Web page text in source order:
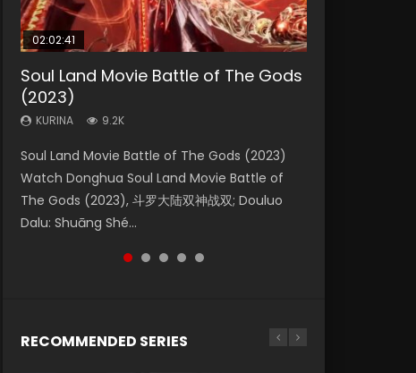
02:02:41
Soul Land Movie Battle of The Gods
(2023)
KURINA 9.2K
Soul Land Movie Battle of The Gods (2023)
Watch Donghua Soul Land Movie Battle of
The Gods (2023), 斗罗大陆双神战双; Douluo
Dalu: Shuāng Shé...
1:25:33
Beauty Of Tang Men
KURINA
Chinese Movie Beauty Of Tang Men, The
Tangs’ Creed, Tang Men Zhi Mei Ren Jiang Hu,
美人江...
02:12:58
The Yin-Yang Master: Dream of
Eternity
KURINA 1.4K
The Yin-Yang Master: Dream of Eternity
(2020) Watch the Donghua Chinese Movie
The Yin-Yang Master: Dream of Eternity
(2020), 晴雅集, Yi...
01:44:19
Last Sunrise 2019 Eng Sub Indo
KURINA
solar energy falls into chaos after the sun
disappears, forcing a reclusive astronomer...
2:09:08
L.O.R.D: Legend of Ravaging
Dynasties 2
KURINA 9.5K
L.O.R.D: Legend of Ravaging Dynasties 2 (冷血
狂宴) 2020 Watch Online Chinese Anime
Movie L.O.R.D: Legend of Ravaging Dynasties
2, Cold-B...
RECOMMENDED SERIES